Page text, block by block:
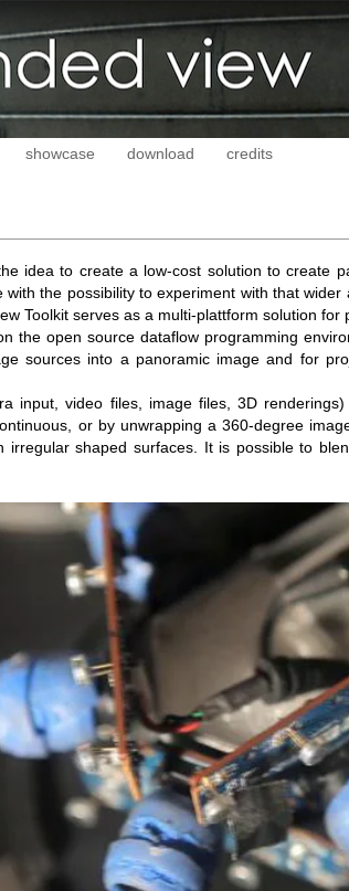
showcase download credits
idea to create a low-cost solution to create
the possibility to experiment with that
Toolkit serves as a multi-plattform solution
the open source dataflow programming
sources into a panoramic image and for
input, video files, image files, 3D
or by unwrapping a 360-degree
shaped surfaces. It is possible to